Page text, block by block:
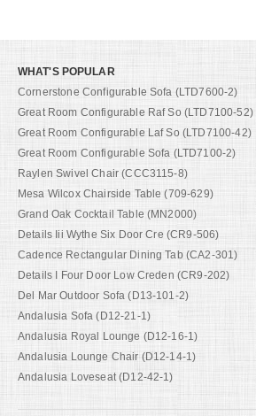
WHAT'S POPULAR
Cornerstone Configurable Sofa (LTD7600-2)
Great Room Configurable Raf So (LTD7100-52)
Great Room Configurable Laf So (LTD7100-42)
Great Room Configurable Sofa (LTD7100-2)
Raylen Swivel Chair (CCC3115-8)
Mesa Wilcox Chairside Table (709-629)
Grand Oak Cocktail Table (MN2000)
Details Iii Wythe Six Door Cre (CR9-506)
Cadence Rectangular Dining Tab (CA2-301)
Details I Four Door Low Creden (CR9-202)
Del Mar Outdoor Sofa (D13-101-2)
Andalusia Sofa (D12-21-1)
Andalusia Royal Lounge (D12-16-1)
Andalusia Lounge Chair (D12-14-1)
Andalusia Loveseat (D12-42-1)